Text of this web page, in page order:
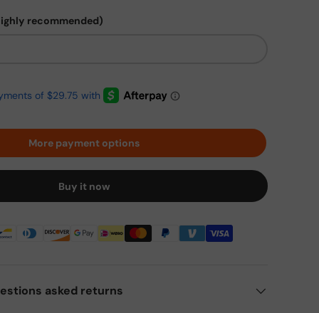
recommended)
More payment options
Buy it now
asked returns